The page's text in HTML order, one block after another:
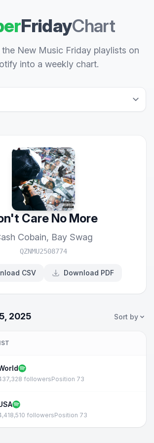
FridayChart
the New Music Friday playlists on
into a weekly chart.
Care No More
Cobain, Bay Swag
QZNMU2508774
CSV Download PDF
2025 Sort by
followersPosition 73
followersPosition 73